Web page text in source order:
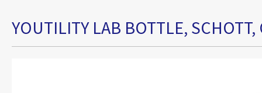
YOUTILITY LAB BOTTLE, SCHOTT,